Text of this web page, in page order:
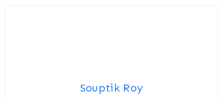
Souptik Roy